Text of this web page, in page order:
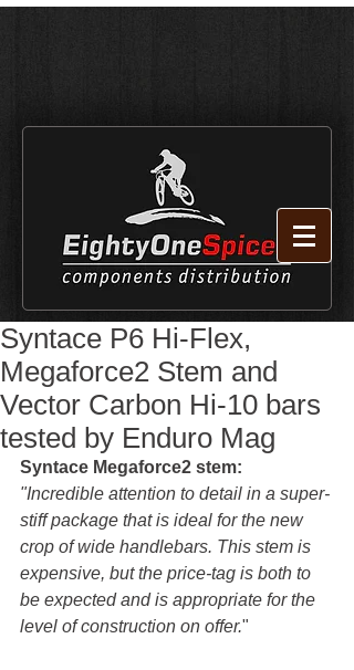
Syntace P6 Hi-Flex,
Megaforce2 Stem and
Vector Carbon Hi-10 bars
tested by Enduro Mag
Syntace Megaforce2 stem:
"Incredible attention to detail in a super-
stiff package that is ideal for the new
crop of wide handlebars. This stem is
expensive, but the price-tag is both to
be expected and is appropriate for the
level of construction on offer."